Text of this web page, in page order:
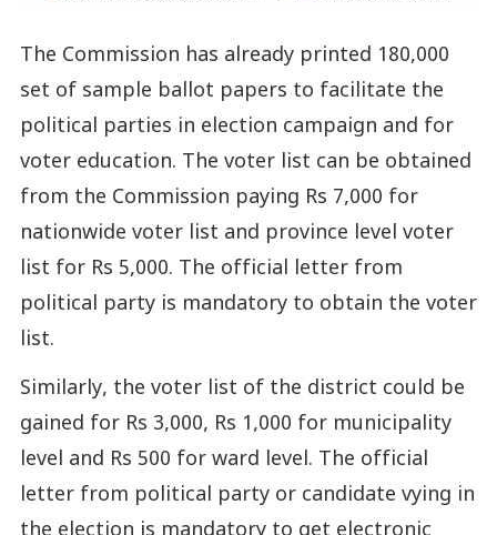
The Commission has already printed 180,000
set of sample ballot papers to facilitate the
political parties in election campaign and for
voter education. The voter list can be obtained
from the Commission paying Rs 7,000 for
nationwide voter list and province level voter
list for Rs 5,000. The official letter from
political party is mandatory to obtain the voter
list.
Similarly, the voter list of the district could be
gained for Rs 3,000, Rs 1,000 for municipality
level and Rs 500 for ward level. The official
letter from political party or candidate vying in